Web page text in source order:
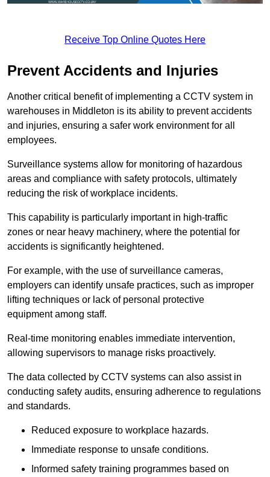
Receive Top Online Quotes Here
Prevent Accidents and Injuries
Another critical benefit of implementing a CCTV system in
warehouses in Middleton is its ability to prevent accidents
and injuries, ensuring a safer work environment for all
employees.
Surveillance systems allow for monitoring of hazardous
areas and compliance with safety protocols, ultimately
reducing the risk of workplace incidents.
This capability is particularly important in high-traffic
zones or near heavy machinery, where the potential for
accidents is significantly heightened.
For example, with the use of surveillance cameras,
employers can identify unsafe practices, such as improper
lifting techniques or lack of personal protective
equipment among staff.
Real-time monitoring enables immediate intervention,
allowing supervisors to manage risks proactively.
The data collected by CCTV systems can also assist in
conducting safety audits, ensuring adherence to regulations
and standards.
Reduced exposure to workplace hazards.
Immediate response to unsafe conditions.
Informed safety training programmes based on